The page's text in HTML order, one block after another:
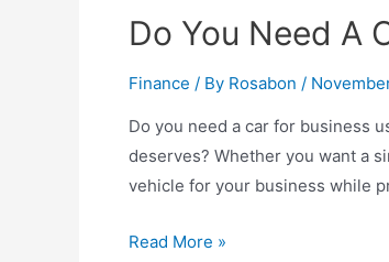
Do You Need A
Finance / By Rosabon /
Do you need a car for business
deserves? Whether you want a
vehicle for your business while
Read More »